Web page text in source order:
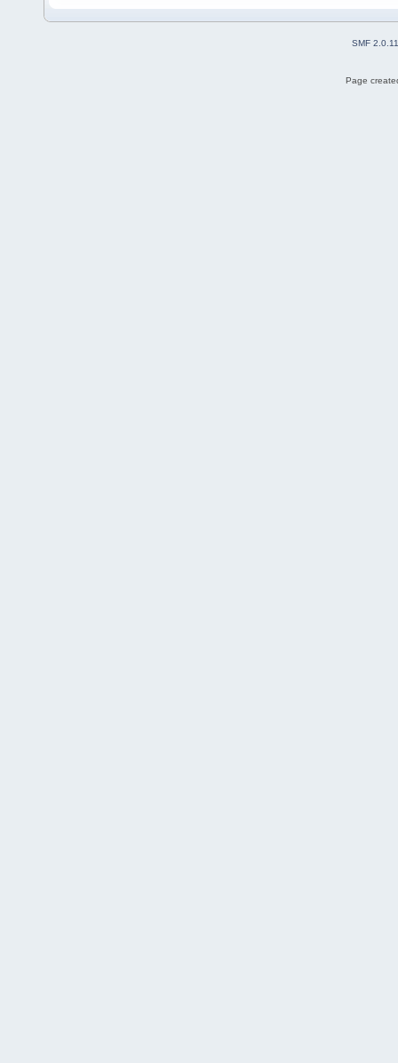
SMF 2.0.11
Page